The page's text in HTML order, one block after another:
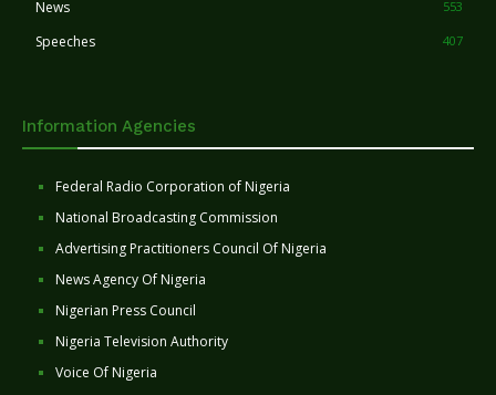
News 553
Speeches 407
Information Agencies
Federal Radio Corporation of Nigeria
National Broadcasting Commission
Advertising Practitioners Council Of Nigeria
News Agency Of Nigeria
Nigerian Press Council
Nigeria Television Authority
Voice Of Nigeria